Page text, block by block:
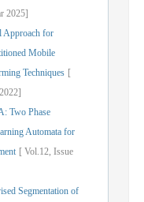
2025]
Approach for
Mobile
Techniques [
2022]
Two Phase
Automata for
[ Vol.12, Issue
Segmentation of